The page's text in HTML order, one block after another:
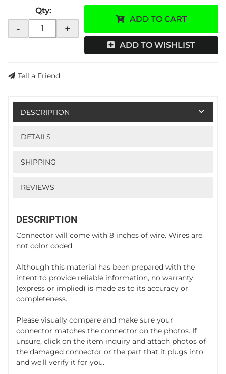
Qty:
- +
ADD TO CART
ADD TO WISHLIST
Tell a Friend
DESCRIPTION
DETAILS
SHIPPING
REVIEWS
DESCRIPTION
Connector will come with 8 inches of wire. Wires are
not color coded.
Although this material has been prepared with the
intent to provide reliable information, no warranty
(express or implied) is made as to its accuracy or
completeness.
Please visually compare and make sure your
connector matches the connector on the photos. If
unsure, click on the item inquiry and attach photos of
the damaged connector or the part that it plugs into
and we'll verify it for you.